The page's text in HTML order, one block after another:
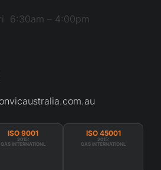
6:30am – 4:00pm
ISO 9001
2015:
QAS INTERNATIONL
ISO 45001
2015:
QAS INTERNATIONL